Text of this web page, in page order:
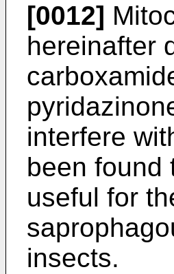
[0012]
hereinafter
interfere
been found
useful for
insects.